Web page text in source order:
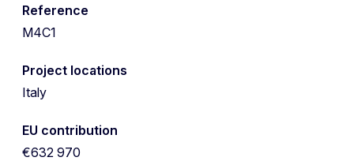
Reference
M4C1
Project locations
Italy
EU contribution
€632 970